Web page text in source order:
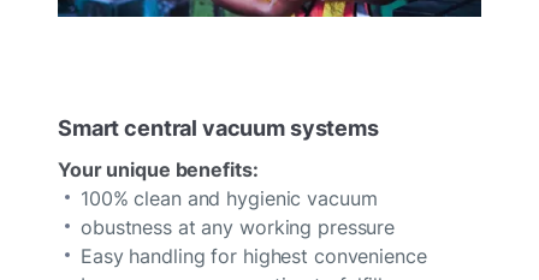
Smart central vacuum systems
Your unique benefits:
100% clean and hygienic vacuum
obustness at any working pressure
Easy handling for highest convenience